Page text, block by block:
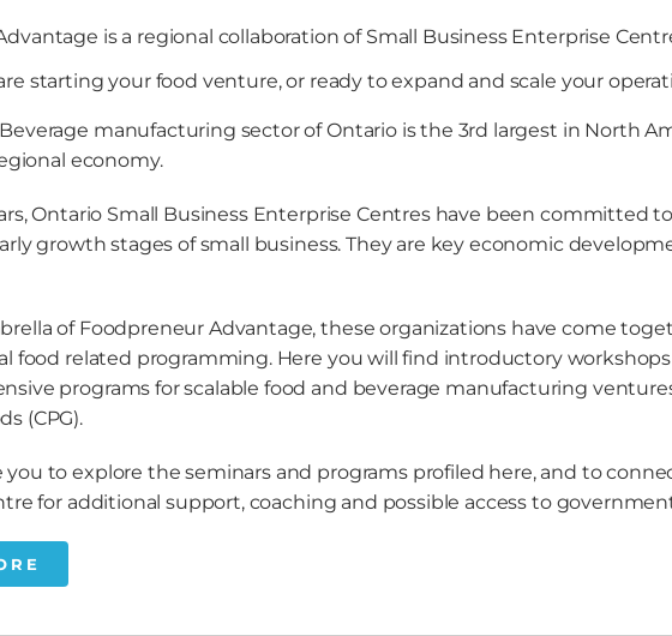
is a regional collaboration of Small Business Enterprise
starting your food venture, or ready to expand and scale your
manufacturing sector of Ontario is the 3rd largest in North
economy.
Ontario Small Business Enterprise Centres have been committed
growth stages of small business. They are key economic
of Foodpreneur Advantage, these organizations have come
food related programming. Here you will find introductory
programs for scalable food and beverage manufacturing
(CPG).
you to explore the seminars and programs profiled here, and to
for additional support, coaching and possible access to